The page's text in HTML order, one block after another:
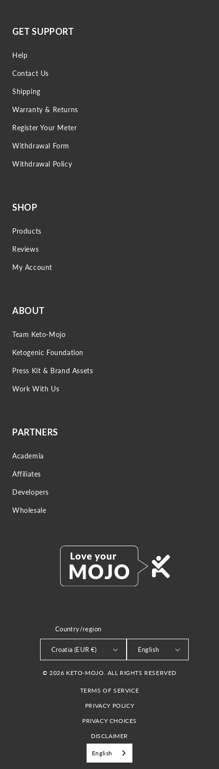
GET SUPPORT
Help
Contact Us
Shipping
Warranty & Returns
Register Your Meter
Withdrawal Form
Withdrawal Policy
SHOP
Products
Reviews
My Account
ABOUT
Team Keto-Mojo
Ketogenic Foundation
Press Kit & Brand Assets
Work With Us
PARTNERS
Academia
Affiliates
Developers
Wholesale
Country/region
Croatia (EUR €) English
© 2026 KETO-MOJO. ALL RIGHTS RESERVED
TERMS OF SERVICE
PRIVACY POLICY
PRIVACY CHOICES
DISCLAIMER
English